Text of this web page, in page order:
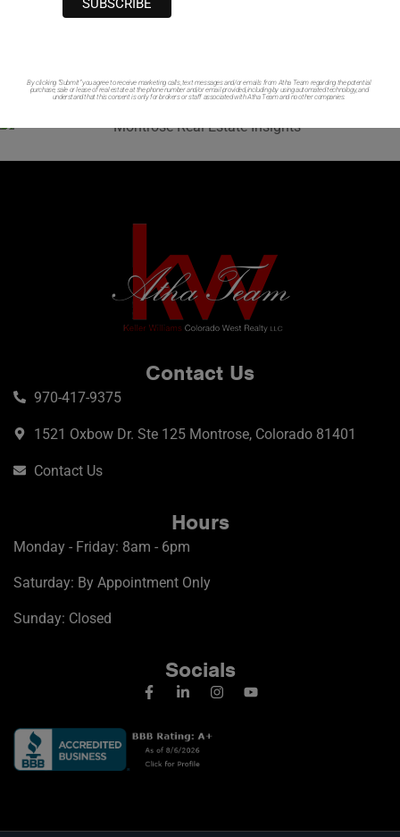
Contact Us
970-417-9375
1521 Oxbow Dr. Ste 125 Montrose, Colorado 81401
Contact Us
Hours
Monday - Friday: 8am - 6pm
Saturday: By Appointment Only
Sunday: Closed
Socials
By clicking “Submit” you agree to receive marketing calls, text messages and/or emails from Atha Team regarding the potential
purchase, sale or lease of real estate at the phone number and/or email provided, including by using automated technology, and
understand that this consent is only for brokers or staff associated with Atha Team and no other companies.